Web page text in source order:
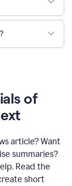
of
article? Want
summaries?
Read the
short